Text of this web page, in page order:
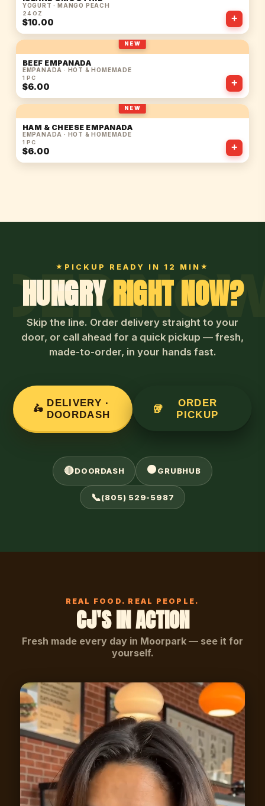
YOGURT · MANGO PEACH
24 OZ
$10.00 +
NEW
BEEF EMPANADA
EMPANADA · HOT & HOMEMADE
1 PC
$6.00 +
NEW
HAM & CHEESE EMPANADA
EMPANADA · HOT & HOMEMADE
1 PC
$6.00 +
·
PICKUP READY IN 12 MIN
HUNGRYRIGHT NOW?
Skip the line. Order delivery straight to your
door, or call ahead for a quick pickup — fresh,
made-to-order, in your hands fast.
🛵
DELIVERY ·
DOORDASH
🥡
ORDER
PICKUP
🔴DOORDASH 🟠GRUBHUB
📞(805) 529-5987
REAL FOOD. REAL PEOPLE.
CJ'S IN ACTION
Fresh made every day in Moorpark — see it for
yourself.